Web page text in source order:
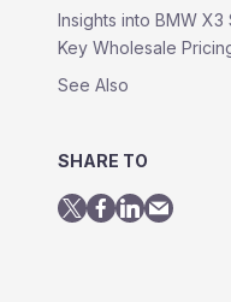
Insights into BMW X3
Key Wholesale
See Also
SHARE TO